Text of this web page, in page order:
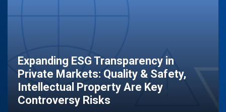
Expanding ESG Transparency in
Private Markets: Quality & Safety,
Intellectual Property Are Key
Controversy Risks